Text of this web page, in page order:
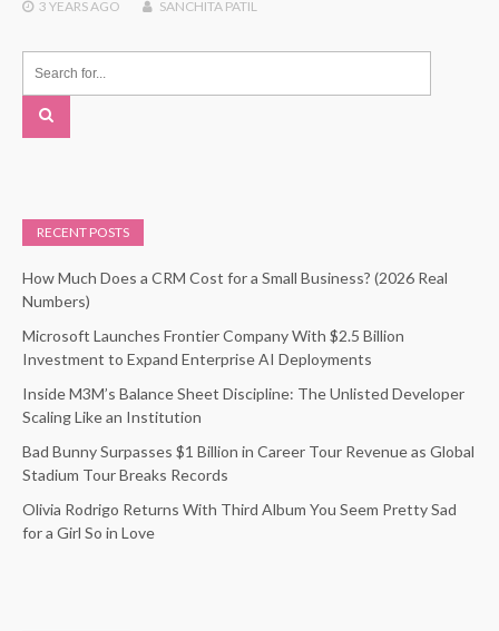
3 YEARSAGO SANCHITA PATIL
RECENT POSTS
How Much Does a CRM Cost for a Small Business? (2026 Real
Numbers)
Microsoft Launches Frontier Company With $2.5 Billion
Investment to Expand Enterprise AI Deployments
Inside M3M’s Balance Sheet Discipline: The Unlisted Developer
Scaling Like an Institution
Bad Bunny Surpasses $1 Billion in Career Tour Revenue as Global
Stadium Tour Breaks Records
Olivia Rodrigo Returns With Third Album You Seem Pretty Sad
for a Girl So in Love